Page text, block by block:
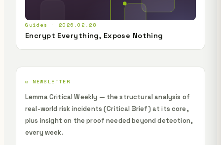
Guides · 2026.02.28
Encrypt Everything, Expose Nothing
✉️ NEWSLETTER
Lemma Critical Weekly — the structural analysis of
real-world risk incidents (Critical Brief) at its core,
plus insight on the proof needed beyond detection,
every week.